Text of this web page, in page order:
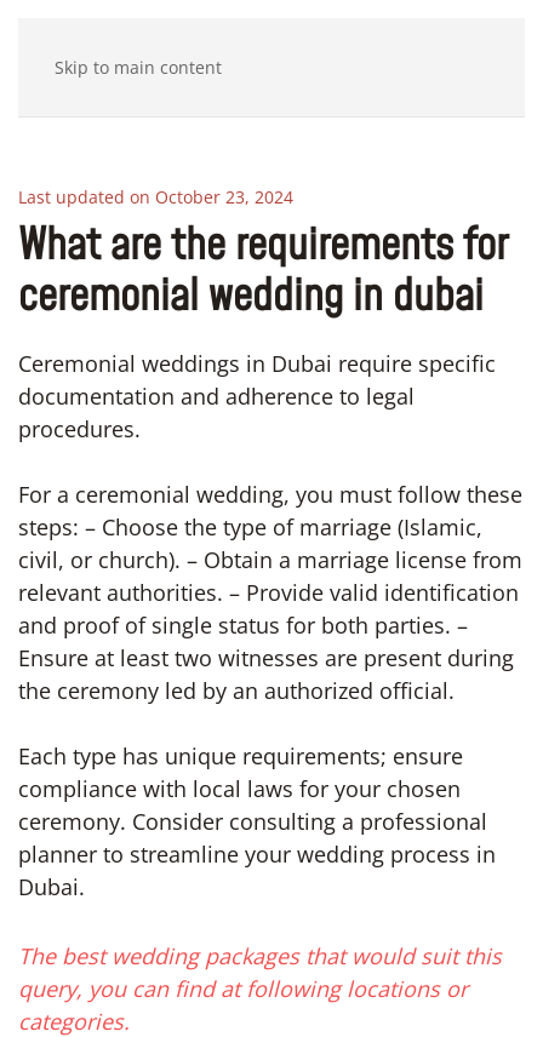
Skip to main content
Last updated on October 23, 2024
What are the requirements for
ceremonial wedding in dubai
Ceremonial weddings in Dubai require specific
documentation and adherence to legal
procedures.
For a ceremonial wedding, you must follow these
steps: – Choose the type of marriage (Islamic,
civil, or church). – Obtain a marriage license from
relevant authorities. – Provide valid identification
and proof of single status for both parties. –
Ensure at least two witnesses are present during
the ceremony led by an authorized official.
Each type has unique requirements; ensure
compliance with local laws for your chosen
ceremony. Consider consulting a professional
planner to streamline your wedding process in
Dubai.
The best wedding packages that would suit this
query, you can find at following locations or
categories.